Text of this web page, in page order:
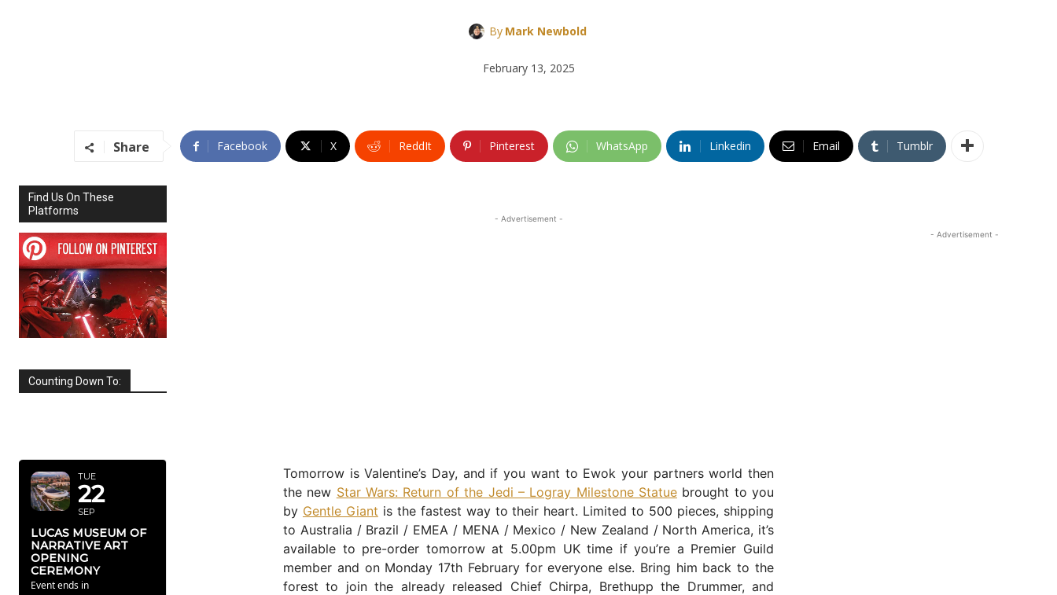
By Mark Newbold
February 13, 2025
Share Facebook X ReddIt Pinterest WhatsApp Linkedin Email Tumblr
Find Us On These
Platforms
Counting Down To:
TUE
22
SEP
LUCAS MUSEUM OF
NARRATIVE ART
OPENING
CEREMONY
Event ends in
- Advertisement -
Tomorrow is Valentine’s Day, and if you want to Ewok your partners world then
the new Star Wars: Return of the Jedi – Logray Milestone Statuebrought to you
by Gentle Giant is the fastest way to their heart. Limited to 500 pieces, shipping
to Australia / Brazil / EMEA / MENA / Mexico / New Zealand / North America, it’s
available to pre-order tomorrow at 5.00pm UK time if you’re a Premier Guild
member and on Monday 17th February for everyone else. Bring him back to the
forest to join the already released Chief Chirpa, Brethupp the Drummer, and